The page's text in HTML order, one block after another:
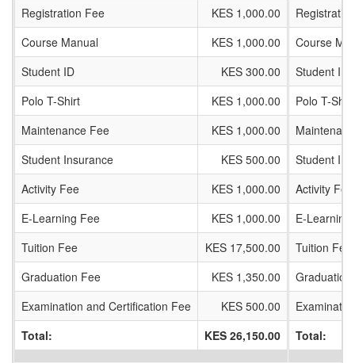
Registration Fee
KES 1,000.00
Course Manual
KES 1,000.00
Student ID
KES 300.00
Polo T-Shirt
KES 1,000.00
Maintenance Fee
KES 1,000.00
Student Insurance
KES 500.00
Activity Fee
KES 1,000.00
E-Learning Fee
KES 1,000.00
Tuition Fee
KES 17,500.00
Graduation Fee
KES 1,350.00
Examination and Certification Fee
KES 500.00
Total:
KES 26,150.00
Course
Student ID
Polo T-Shirt
Student
Activity Fee
E-Learning
Tuition Fee
Graduation
Total: